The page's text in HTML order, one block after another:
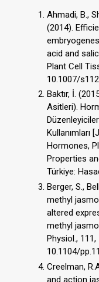
Ahmadi, B.,
(2014).
acid and
Plant Cell
10.1007/
Baktır, İ.
Asitleri).
Hormones,
Properties
Türkiye:
Berger, S.,
methyl
altered
methyl
Physiol., 111,
10.1104/
Creelman,
and action